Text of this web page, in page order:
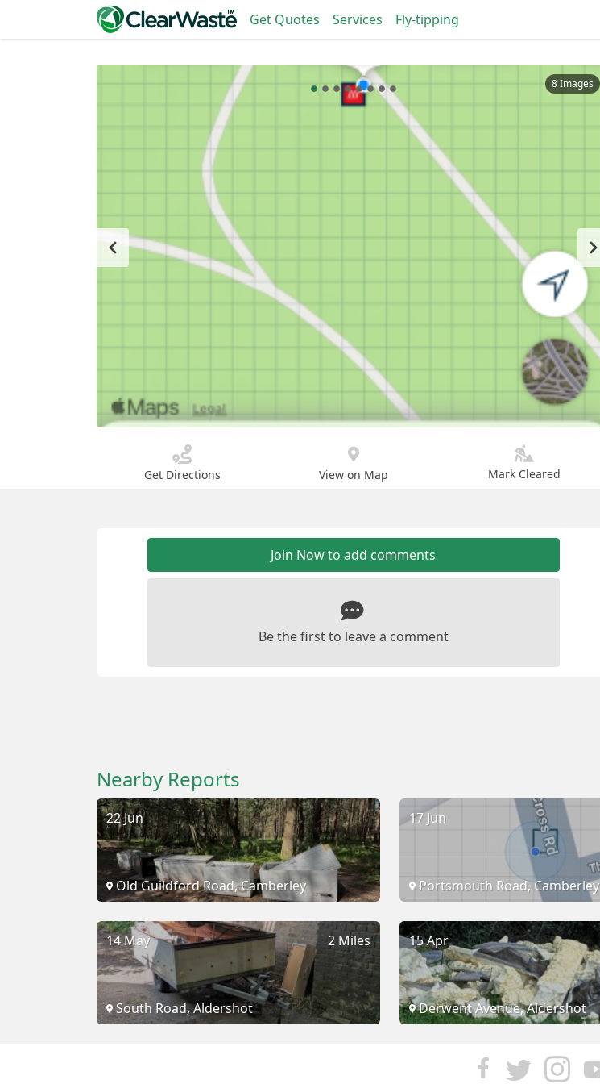
Get Quotes Services Fly-tipping
8 Images
Get Directions View on Map Mark Cleared
Join Now to add comments
Be the first to leave a comment
Nearby Reports
22 Jun
Old Guildford Road, Camberley
17 Jun
Portsmouth Road, Camberley
2 Miles
14 May
South Road, Aldershot
15 Apr
Derwent Avenue, Aldershot